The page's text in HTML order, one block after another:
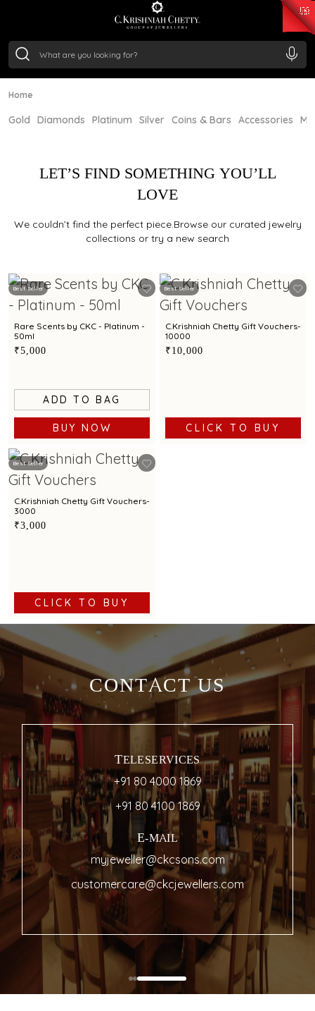
/Gram₹ 11553.77
/Gram
Home
Gold Diamonds Platinum Silver Coins & Bars Accessories
LET’S FIND SOMETHING YOU’LL
LOVE
We couldn’t find the perfect piece.Browse our curated jewelry
collections or try a new search
Best Seller
Rare Scents by CKC - Platinum -
50ml
₹5,000
ADD TO BAG
BUY NOW
Best Seller
C.Krishniah Chetty Gift Vouchers-
10000
₹10,000
CLICK TO BUY
Best Seller
C.Krishniah Chetty Gift Vouchers-
3000
₹3,000
CLICK TO BUY
CONTACT US
TELESERVICES
+91 80 4000 1869
+91 80 4100 1869
E-MAIL
myjeweller@ckcsons.com
customercare@ckcjewellers.com